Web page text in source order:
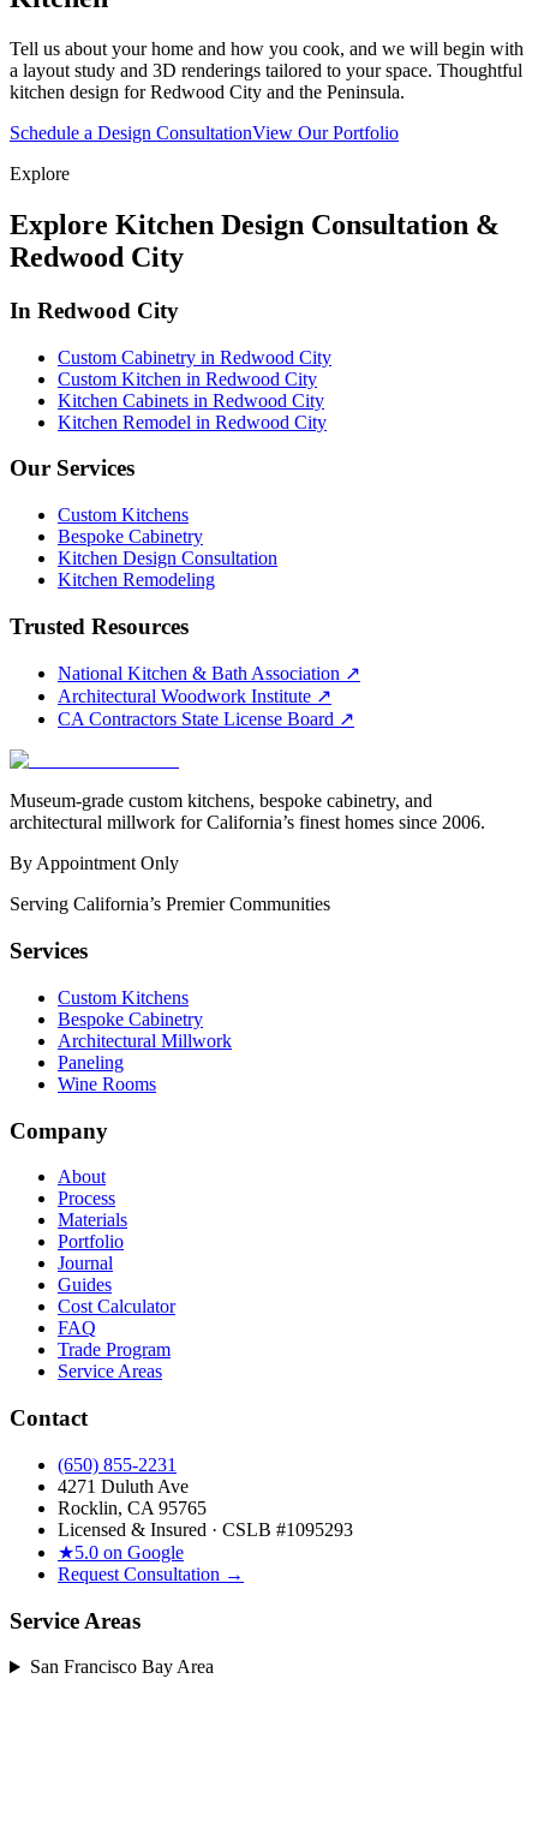
Tell us about your home and how you cook, and we will begin with
a layout study and 3D renderings tailored to your space. Thoughtful
kitchen design for Redwood City and the Peninsula.
Schedule a Design ConsultationView Our Portfolio
Explore
Explore Kitchen Design Consultation &
Redwood City
In Redwood City
Custom Cabinetry in Redwood City
Custom Kitchen in Redwood City
Kitchen Cabinets in Redwood City
Kitchen Remodel in Redwood City
Our Services
Custom Kitchens
Bespoke Cabinetry
Kitchen Design Consultation
Kitchen Remodeling
Trusted Resources
National Kitchen & Bath Association ↗
Architectural Woodwork Institute ↗
CA Contractors State License Board ↗
Museum-grade custom kitchens, bespoke cabinetry, and
architectural millwork for California’s finest homes since 2006.
By Appointment Only
Serving California’s Premier Communities
Services
Custom Kitchens
Bespoke Cabinetry
Architectural Millwork
Paneling
Wine Rooms
Company
About
Process
Materials
Portfolio
Journal
Guides
Cost Calculator
FAQ
Trade Program
Service Areas
Contact
(650) 855-2231
4271 Duluth Ave
Rocklin, CA 95765
Licensed & Insured · CSLB #1095293
★5.0 on Google
Request Consultation →
Service Areas
San Francisco Bay Area